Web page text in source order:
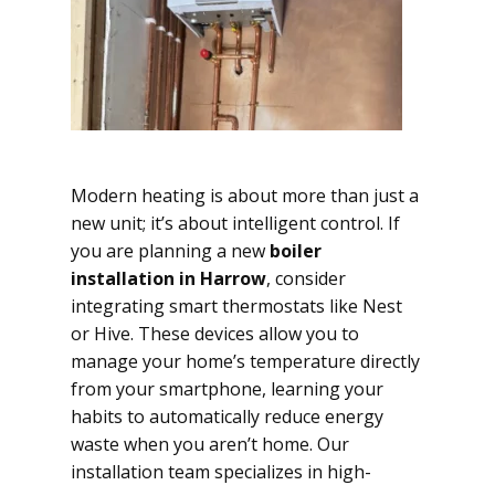
Modern heating is about more than just a
new unit; it’s about intelligent control. If
you are planning a new boiler
installation in Harrow, consider
integrating smart thermostats like Nest
or Hive. These devices allow you to
manage your home’s temperature directly
from your smartphone, learning your
habits to automatically reduce energy
waste when you aren’t home. Our
installation team specializes in high-